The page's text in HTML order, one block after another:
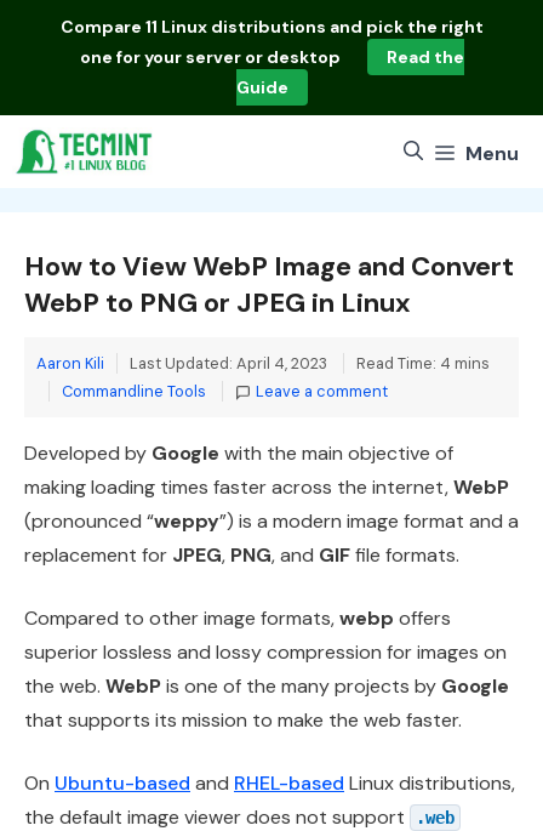
Compare 11 Linux distributions and pick the right
one for your server or desktop
Read the
Guide
Menu
How to View WebP Image and Convert
WebP to PNG or JPEG in Linux
Aaron Kili Last Updated: April 4, 2023
Read Time: 4 mins
Categories
Commandline Tools Leave a comment
Developed by Google with the main objective of
making loading times faster across the internet,WebP
(pronounced “weppy”) is a modern image format and a
replacement for JPEG, PNG, and GIFfile formats.
Compared to other image formats,webp offers
superior lossless and lossy compression for images on
the web. WebPis one of the many projects by Google
that supports its mission to make the web faster.
On Ubuntu-based and RHEL-based Linux distributions,
the default image viewer does not support
.web